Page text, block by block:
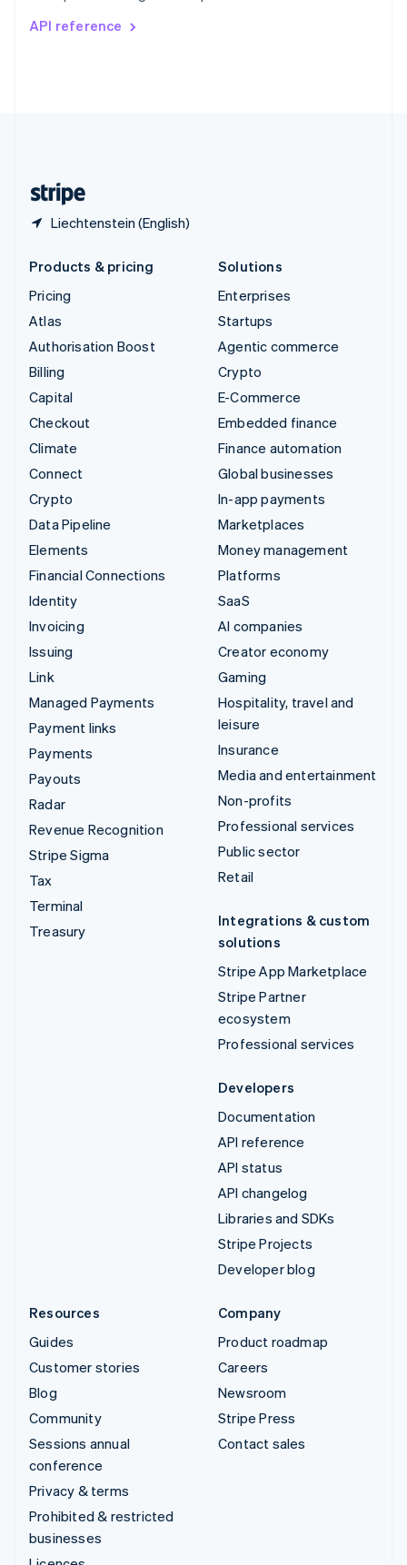
API reference
Liechtenstein (English)
DeutschFrançais
Products & pricing
Pricing
Atlas
Authorisation Boost
Billing
Capital
Checkout
Climate
Connect
Crypto
Data Pipeline
Elements
Financial Connections
Identity
Invoicing
Issuing
Link
Managed Payments
Payment links
Payments
Payouts
Radar
Revenue Recognition
Stripe Sigma
Tax
Terminal
Treasury
Solutions
Enterprises
Startups
Agentic commerce
Crypto
E-Commerce
Embedded finance
Finance automation
Global businesses
In-app payments
Marketplaces
Money management
Platforms
SaaS
AI companies
Creator economy
Gaming
Hospitality, travel and
leisure
Insurance
Media and entertainment
Non-profits
Professional services
Public sector
Retail
Integrations & custom
solutions
Stripe App Marketplace
Stripe Partner
ecosystem
Professional services
Developers
Documentation
API reference
API status
API changelog
Libraries and SDKs
Stripe Projects
Developer blog
Resources
Guides
Customer stories
Blog
Community
Sessions annual
conference
Privacy & terms
Prohibited & restricted
businesses
Company
Product roadmap
Careers
Newsroom
Stripe Press
Contact sales